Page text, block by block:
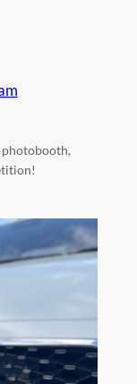
photobooth,